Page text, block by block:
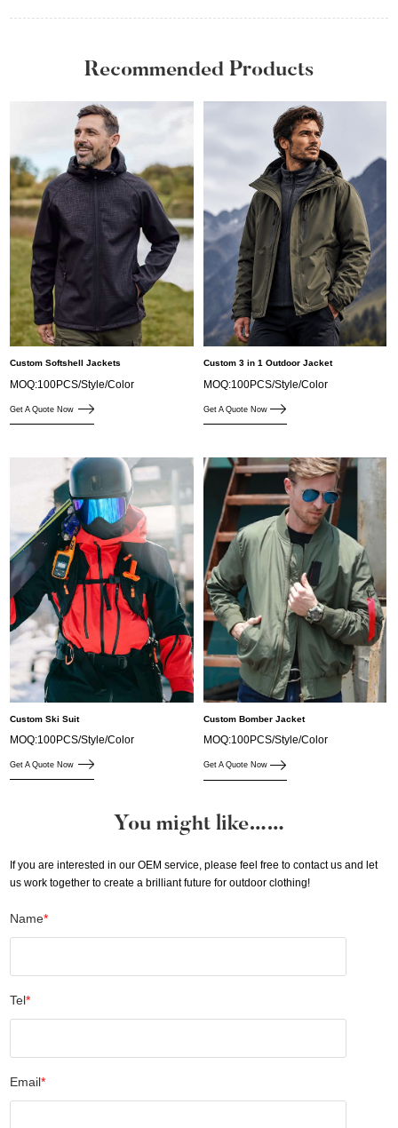
Recommended Products
Custom Softshell Jackets
MOQ:100PCS/Style/Color
Get A Quote Now
Custom 3 in 1 Outdoor Jacket
MOQ:100PCS/Style/Color
Get A Quote Now
Custom Ski Suit
MOQ:100PCS/Style/Color
Get A Quote Now
Custom Bomber Jacket
MOQ:100PCS/Style/Color
Get A Quote Now
You might like……
If you are interested in our OEM service, please feel free to contact us and let
us work together to create a brilliant future for outdoor clothing!
Name*
Tel*
Email*